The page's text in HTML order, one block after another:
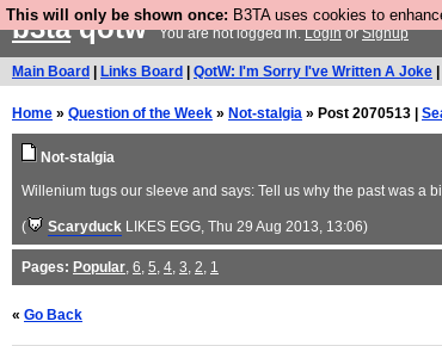
This will only be shown once: B3TA uses cookies to
b3taqotwYou are not logged in.LoginorSignup
Main Board Links Board QotW: I'm Sorry I've Written A Joke
Home » Question of the Week » Not-stalgia » Post 2070513 |
Not-stalgia
Willenium tugs our sleeve and says: Tell us why the past was a
( Scaryduck LIKES EGG, Thu 29 Aug 2013, 13:06)
Pages: Popular, 6, 5, 4, 3, 2, 1
« Go Back